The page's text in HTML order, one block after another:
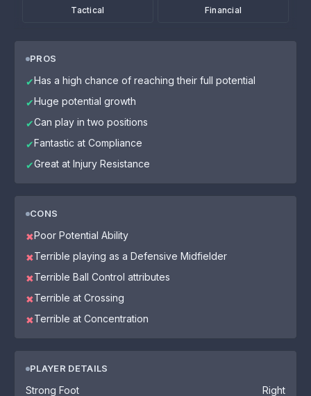
Tactical Financial
PROS
✔Has a high chance of reaching their full potential
✔Huge potential growth
✔Can play in two positions
✔Fantastic at Compliance
✔Great at Injury Resistance
CONS
✖Poor Potential Ability
✖Terrible playing as a Defensive Midfielder
✖Terrible Ball Control attributes
✖Terrible at Crossing
✖Terrible at Concentration
PLAYER DETAILS
Strong Foot
Right